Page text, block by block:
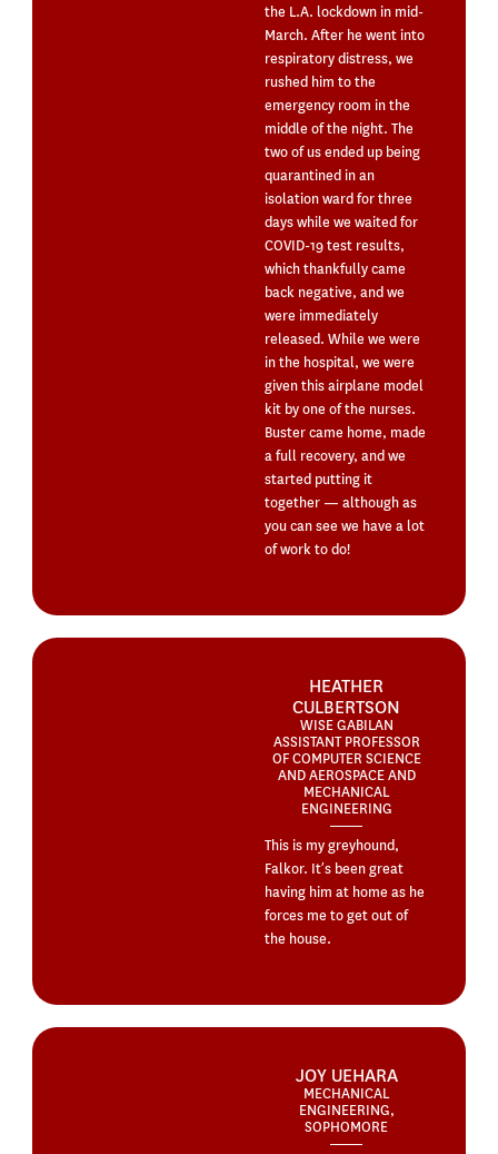
the L.A. lockdown in mid-
March. After he went into
respiratory distress, we
rushed him to the
emergency room in the
middle of the night. The
two of us ended up being
quarantined in an
isolation ward for three
days while we waited for
COVID-19 test results,
which thankfully came
back negative, and we
were immediately
released. While we were
in the hospital, we were
given this airplane model
kit by one of the nurses.
Buster came home, made
a full recovery, and we
started putting it
together — although as
you can see we have a lot
of work to do!
HEATHER
CULBERTSON
WISE GABILAN
ASSISTANT PROFESSOR
OF COMPUTER SCIENCE
AND AEROSPACE AND
MECHANICAL
ENGINEERING
This is my greyhound,
Falkor. It’s been great
having him at home as he
forces me to get out of
the house.
JOY UEHARA
MECHANICAL
ENGINEERING,
SOPHOMORE